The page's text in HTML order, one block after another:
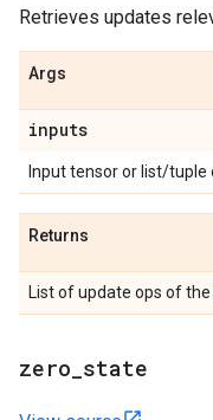
Retrieves updates
Args
inputs
Input tensor or list/tuple
Returns
List of update ops of
zero state